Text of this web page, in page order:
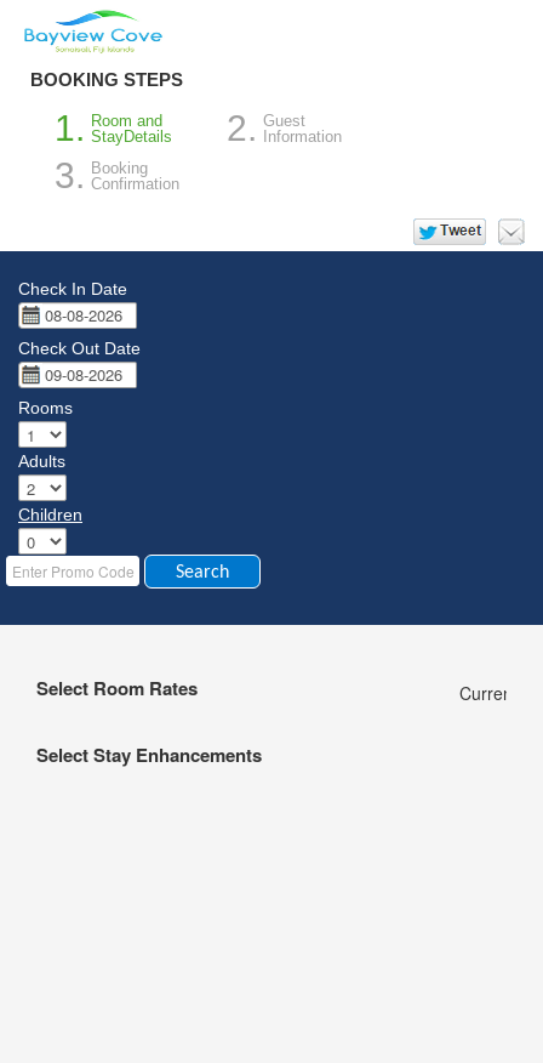
BOOKING STEPS
Room and
StayDetails
Guest
Information
Booking
Confirmation
Check In Date
Check Out Date
Rooms
Adults
Children
Select Room Rates Currency:
Select Stay Enhancements